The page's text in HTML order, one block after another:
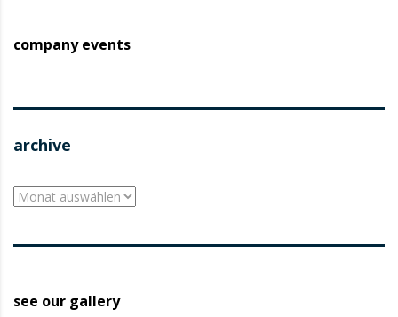
company events
archive
archive
see our gallery